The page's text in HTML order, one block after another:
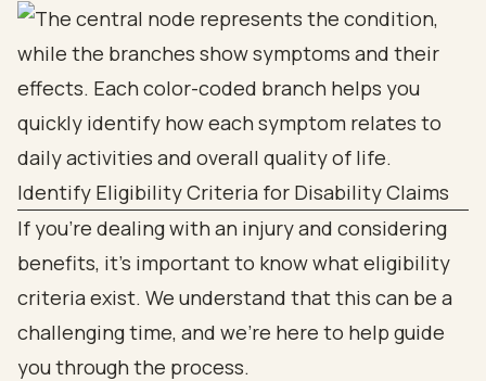
Identify Eligibility Criteria for Disability Claims
If you're dealing with an injury and considering
benefits, it’s important to know what eligibility
criteria exist. We understand that this can be a
challenging time, and we’re here to help guide
you through the process.